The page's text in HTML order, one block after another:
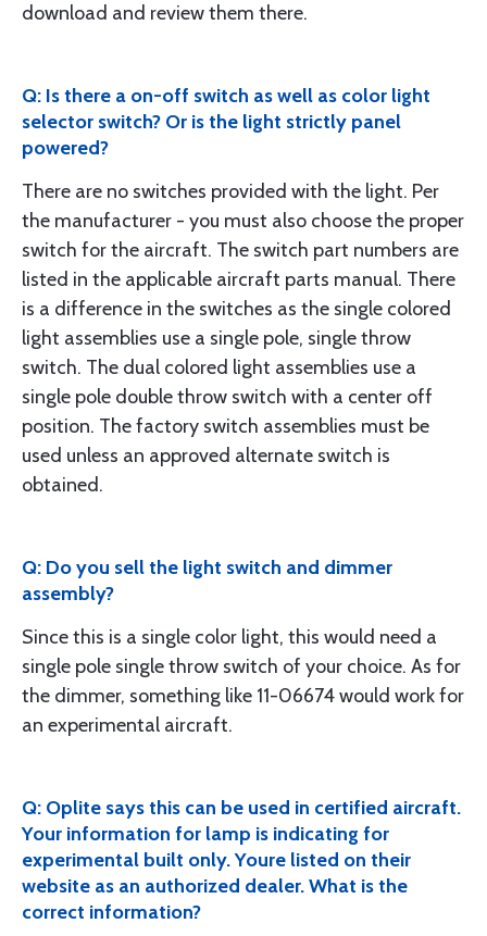
download and review them there.
Q: Is there a on-off switch as well as color light
selector switch? Or is the light strictly panel
powered?
There are no switches provided with the light. Per
the manufacturer - you must also choose the proper
switch for the aircraft. The switch part numbers are
listed in the applicable aircraft parts manual. There
is a difference in the switches as the single colored
light assemblies use a single pole, single throw
switch. The dual colored light assemblies use a
single pole double throw switch with a center off
position. The factory switch assemblies must be
used unless an approved alternate switch is
obtained.
Q: Do you sell the light switch and dimmer
assembly?
Since this is a single color light, this would need a
single pole single throw switch of your choice. As for
the dimmer, something like 11-06674 would work for
an experimental aircraft.
Q: Oplite says this can be used in certified aircraft.
Your information for lamp is indicating for
experimental built only. Youre listed on their
website as an authorized dealer. What is the
correct information?